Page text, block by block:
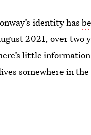
identity has
2021, over two
little
somewhere in